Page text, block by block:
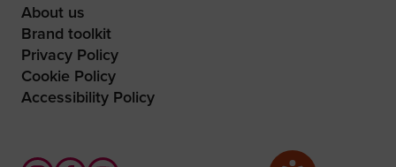
About us
Brand toolkit
Privacy Policy
Cookie Policy
Accessibility Policy